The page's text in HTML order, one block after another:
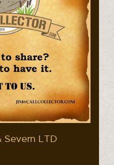
Severn LTD